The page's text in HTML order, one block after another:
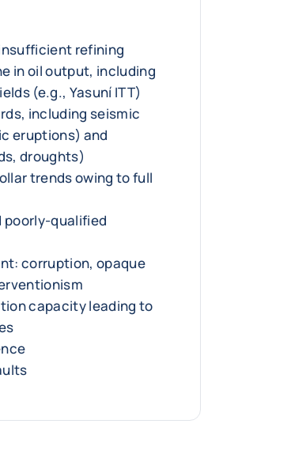
refining
in oil output, including
(e.g., Yasuní ITT)
including seismic
eruptions) and
droughts)
trends owing to full
poorly-qualified
corruption, opaque
capacity leading to